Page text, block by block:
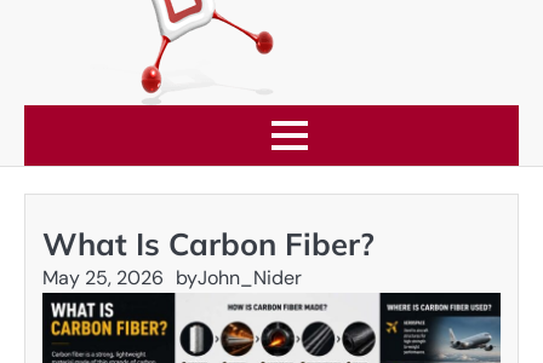
What Is Carbon Fiber?
May 25, 2026 byJohn_Nider